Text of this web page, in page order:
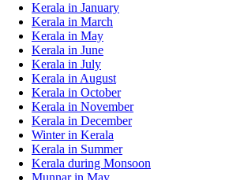
Kerala in January
Kerala in March
Kerala in May
Kerala in June
Kerala in July
Kerala in August
Kerala in October
Kerala in November
Kerala in December
Winter in Kerala
Kerala in Summer
Kerala during Monsoon